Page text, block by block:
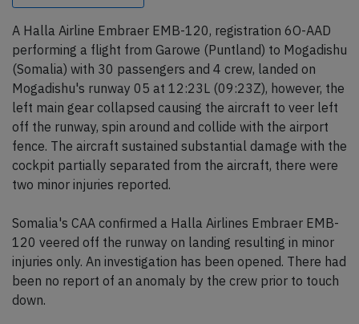
A Halla Airline Embraer EMB-120, registration 6O-AAD
performing a flight from Garowe (Puntland) to Mogadishu
(Somalia) with 30 passengers and 4 crew, landed on
Mogadishu's runway 05 at 12:23L (09:23Z), however, the
left main gear collapsed causing the aircraft to veer left
off the runway, spin around and collide with the airport
fence. The aircraft sustained substantial damage with the
cockpit partially separated from the aircraft, there were
two minor injuries reported.
Somalia's CAA confirmed a Halla Airlines Embraer EMB-
120 veered off the runway on landing resulting in minor
injuries only. An investigation has been opened. There had
been no report of an anomaly by the crew prior to touch
down.